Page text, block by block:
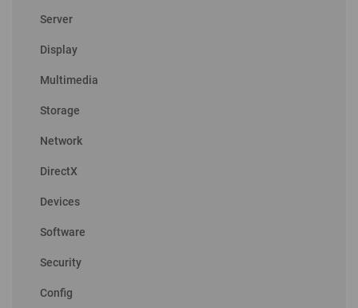
Server
Display
Multimedia
Storage
Network
DirectX
Devices
Software
Security
Config